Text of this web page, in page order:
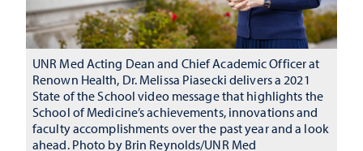
UNR Med Acting Dean and Chief Academic Officer at
Renown Health, Dr. Melissa Piasecki delivers a 2021
State of the School video message that highlights the
School of Medicine’s achievements, innovations and
faculty accomplishments over the past year and a look
ahead. Photo by Brin Reynolds/UNR Med